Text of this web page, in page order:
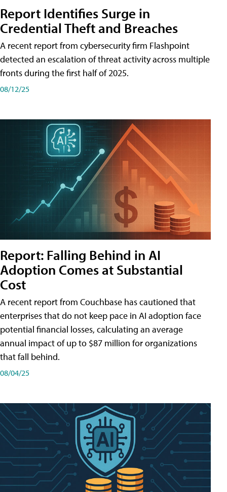
Report Identifies Surge in
Credential͏͏ Theft͏͏ and͏͏ Breaches͏͏
A recent report from cybersecurity firm Flashpoint
detected an escalation of threat activity across͏͏ multiple͏͏
fronts͏͏ during͏͏ the͏͏ first͏͏ half͏͏ of͏͏ 2025.
08/12/25
Report: Falling Behind in AI
Adoption Comes at Substantial
Cost
A recent report from Couchbase has cautioned that
enterprises that do not keep pace in AI adoption face
potential financial losses, calculating an average
annual impact of up to $87 million for organizations
that fall behind.
08/04/25